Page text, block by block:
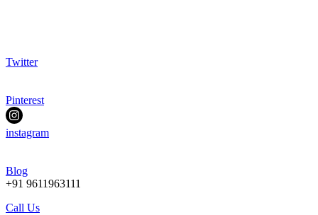
Twitter
Pinterest
instagram
Blog
+91 9611963111
Call Us